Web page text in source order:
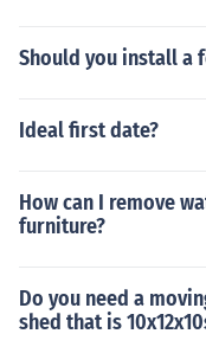
Should you install a
Ideal first date?
How can I remove
furniture?
Do you need a
shed that is